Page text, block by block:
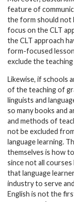
feature of
the form should not
focus on the CLT
the CLT approach
form-focused
exclude the
Likewise, if schools
of the teaching of
linguists and
so many books and
and methods of
not be excluded
language learning.
themselves is how
since not all courses
that language
industry to serve
English is not the